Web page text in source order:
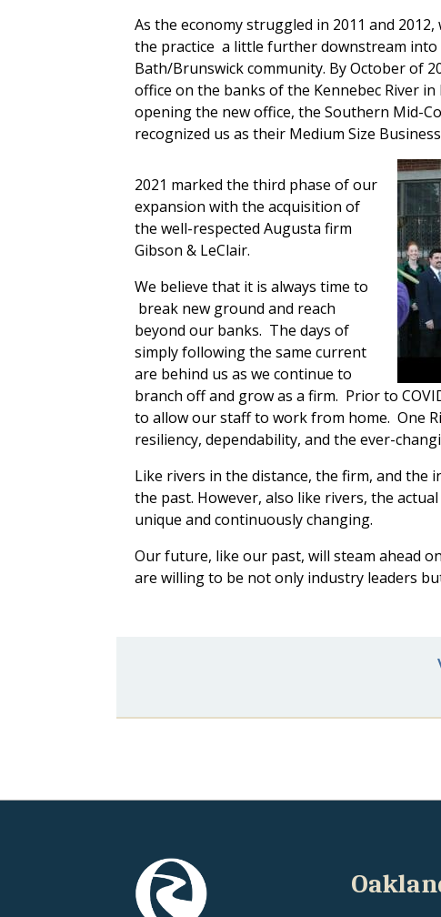
As the economy struggled in 2011 and
the practice a little further downstream
Bath/Brunswick community. By October of
office on the banks of the Kennebec River
opening the new office, the Southern Mid-
recognized us as their Medium Size
2021 marked the third phase of our
expansion with the acquisition of
the well-respected Augusta firm
Gibson & LeClair.
We believe that it is always time to
break new ground and reach
beyond our banks. The days of
simply following the same current
are behind us as we continue to
branch off and grow as a firm. Prior to
to allow our staff to work from home. One
resiliency, dependability, and the ever-
Like rivers in the distance, the firm, and the
the past. However, also like rivers, the
unique and continuously changing.
Our future, like our past, will steam ahead
are willing to be not only industry leaders